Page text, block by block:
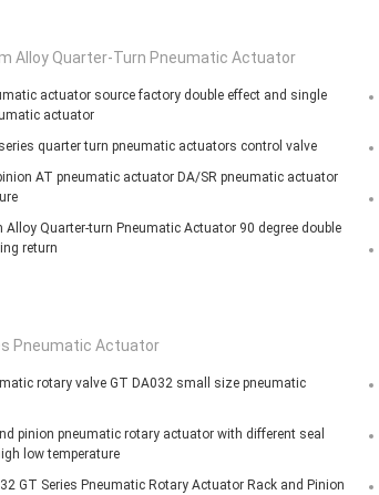
Alloy Quarter-Turn Pneumatic Actuator
actuator source factory double effect and single
actuator
quarter turn pneumatic actuators control valve
AT pneumatic actuator DA/SR pneumatic actuator
Alloy Quarter-turn Pneumatic Actuator 90 degree double
return
Pneumatic Actuator
rotary valve GT DA032 small size pneumatic
pinion pneumatic rotary actuator with different seal
low temperature
GT Series Pneumatic Rotary Actuator Rack and Pinion